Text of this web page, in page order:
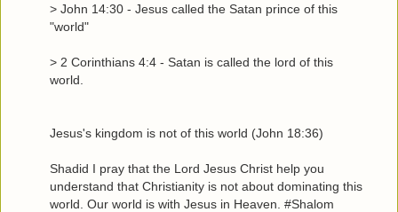
> John 14:30 - Jesus called the Satan prince of this
"world"
> 2 Corinthians 4:4 - Satan is called the lord of this
world.
Jesus's kingdom is not of this world (John 18:36)
Shadid I pray that the Lord Jesus Christ help you
understand that Christianity is not about dominating this
world. Our world is with Jesus in Heaven. #Shalom